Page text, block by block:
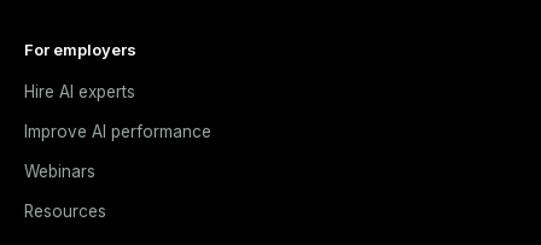
For employers
Hire AI experts
Improve AI performance
Webinars
Resources